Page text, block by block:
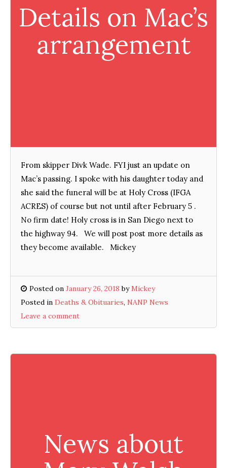
Details on Mac’s
arrangement
From skipper Divk Wade. FYI just an update on
Mac’s passing. I spoke with his daughter today and
she said the funeral will be at Holy Cross (IFGA
ACRES) of course but not until after February 5 .
No firm date! Holy cross is in San Diego next to
the highway 94. We will post post more details as
they become available. Mickey
Posted on January 26, 2018 by Mickey
Posted in Deaths & Obituaries, NANP News
Leave a comment
News about